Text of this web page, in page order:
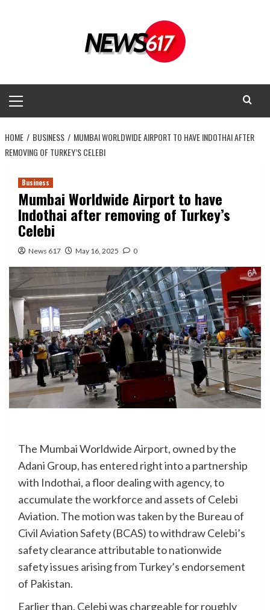
Menu
HOME BUSINESS
MUMBAI WORLDWIDE AIRPORT TO HAVE INDOTHAI AFTER
REMOVING OF TURKEY’S CELEBI
Business
Mumbai Worldwide Airport to have
Indothai after removing of Turkey’s
Celebi
News 617 May 16, 2025 0
The Mumbai Worldwide Airport, owned by the
Adani Group, has entered right into a partnership
with Indothai, a floor dealing with agency, to
accumulate the workforce and assets of Celebi
Aviation. The motion was taken by the Bureau of
Civil Aviation Safety (BCAS) to withdraw Celebi’s
safety clearance attributable to nationwide
safety issues arising from Turkey’s endorsement
of Pakistan.
Earlier than, Celebi was chargeable for roughly